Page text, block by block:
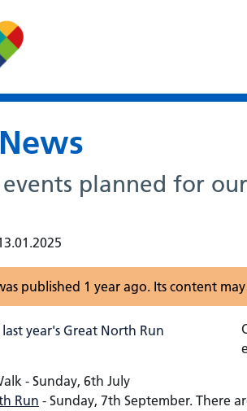
planned for
published 1 year ago. Its content
- Sunday, 6th July
Run - Sunday, 7th September. There